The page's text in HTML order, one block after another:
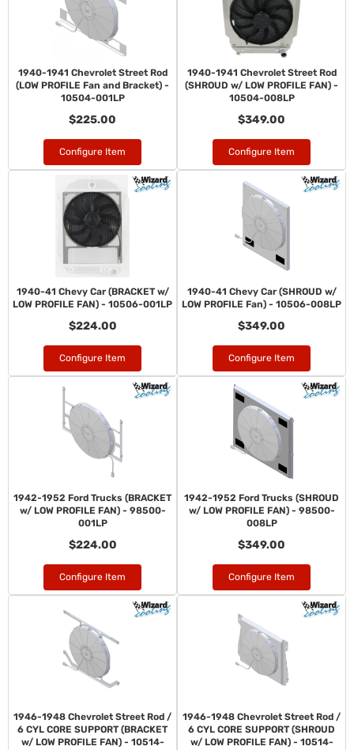
1940-1941 Chevrolet Street Rod
(LOW PROFILE Fan and Bracket) -
10504-001LP
$225.00
Configure Item
1940-1941 Chevrolet Street Rod
(SHROUD w/ LOW PROFILE FAN) -
10504-008LP
$349.00
Configure Item
1940-41 Chevy Car (BRACKET w/
LOW PROFILE FAN) - 10506-001LP
$224.00
Configure Item
1940-41 Chevy Car (SHROUD w/
LOW PROFILE Fan) - 10506-008LP
$349.00
Configure Item
1942-1952 Ford Trucks (BRACKET
w/ LOW PROFILE FAN) - 98500-
001LP
$224.00
Configure Item
1942-1952 Ford Trucks (SHROUD
w/ LOW PROFILE FAN) - 98500-
008LP
$349.00
Configure Item
1946-1948 Chevrolet Street Rod /
6 CYL CORE SUPPORT (BRACKET
w/ LOW PROFILE FAN) - 10514-
1946-1948 Chevrolet Street Rod /
6 CYL CORE SUPPORT (SHROUD
w/ LOW PROFILE FAN) - 10514-